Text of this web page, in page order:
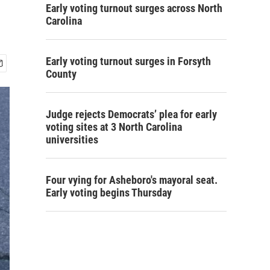
Early voting turnout surges across North
Carolina
Early voting turnout surges in Forsyth
County
Judge rejects Democrats’ plea for early
voting sites at 3 North Carolina
universities
Four vying for Asheboro's mayoral seat.
Early voting begins Thursday